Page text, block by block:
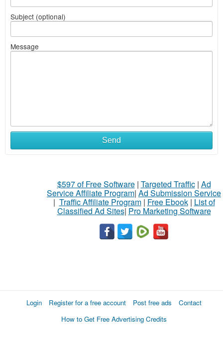
Subject (optional)
Message
Send
$597 of Free Software| Targeted Traffic| Ad
Service Affiliate Program| Ad Submission Service
| Traffic Affiliate Program| Free Ebook| List of
Classified Ad Sites| Pro Marketing Software
Login Register for a free account Post free ads
Contact
How to Get Free Advertising Credits